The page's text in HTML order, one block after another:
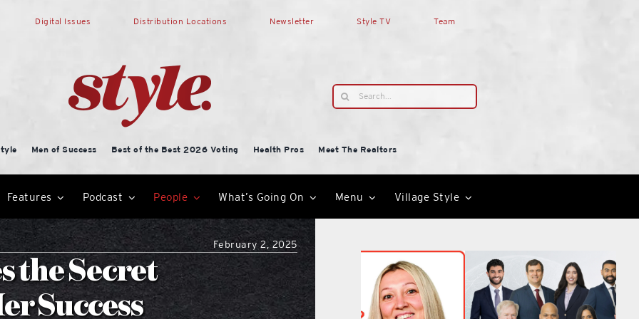
Digital Issues Distribution Locations Newsletter Style TV Team
Search
for:
Men of Success Best of the Best 2026 Voting Health Pros
Meet The Realtors
Features Podcast People What’s Going On Menu Village Style
February 2, 2025
the Secret
Success